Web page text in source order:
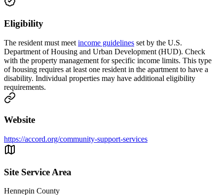
Eligibility
The resident must meet income guidelines set by the U.S.
Department of Housing and Urban Development (HUD). Check
with the property management for specific income limits. This type
of housing requires at least one resident in the apartment to have a
disability. Individual properties may have additional eligibility
requirements.
Website
https://accord.org/community-support-services
Site Service Area
Hennepin County